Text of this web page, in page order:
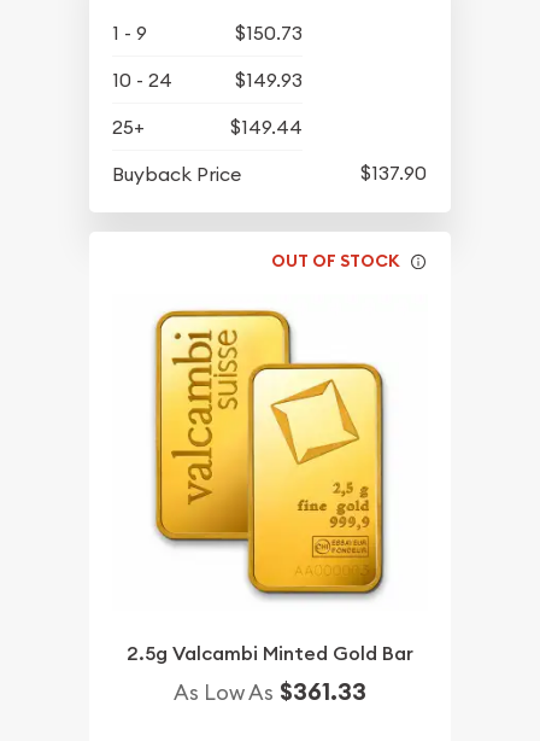
1 - 9
$150.73
10 - 24
$149.93
25+
$149.44
Buyback Price
$137.90
OUT OF STOCK
2.5g Valcambi Minted Gold Bar
As Low As $361.33